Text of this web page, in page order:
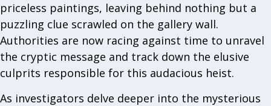
priceless paintings, leaving behind nothing but a
puzzling clue scrawled on the gallery wall.
Authorities are now racing against time to unravel
the cryptic message and track down the elusive
culprits responsible for this audacious heist.
As investigators delve deeper into the mysterious